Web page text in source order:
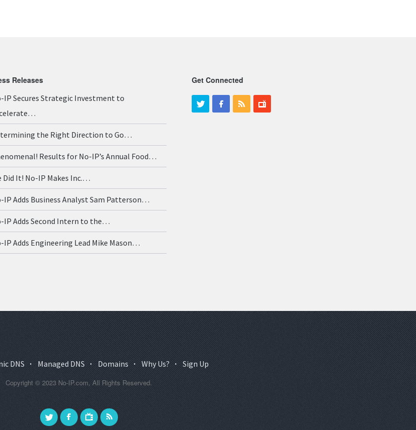
Releases
IP Secures Strategic Investment to
the Right Direction to Go…
Results for No-IP’s Annual Food…
Did It! No-IP Makes Inc.…
IP Adds Business Analyst Sam Patterson…
IP Adds Second Intern to the…
IP Adds Engineering Lead Mike Mason…
Get Connected
DNS · Managed DNS · Domains · Why Us? · Sign Up
Copyright © 2023 No-IP.com, All Rights Reserved.